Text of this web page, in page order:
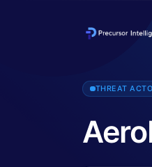
AeroBlade is a previously
THREAT